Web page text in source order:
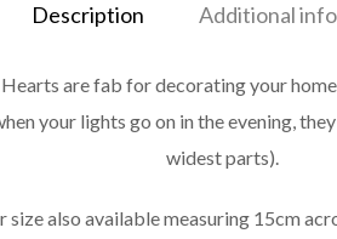
Description Additional
are fab for decorating your
your lights go on in the evening,
widest parts).
size also available measuring 15cm